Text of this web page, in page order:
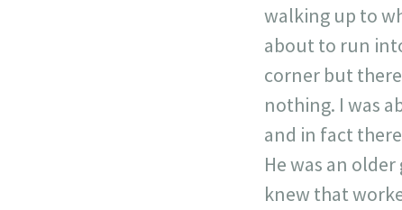
walking up to
about to run
corner but
nothing. I was
and in fact
He was an
knew that